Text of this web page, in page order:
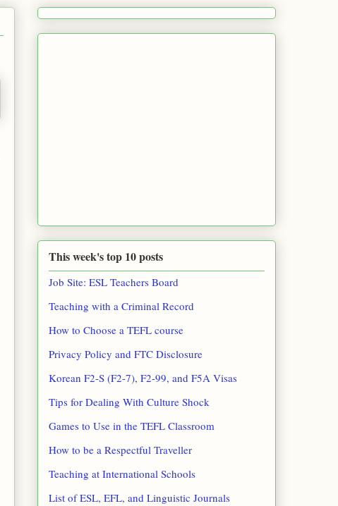
This week's top 10 posts
Job Site: ESL Teachers Board
Teaching with a Criminal Record
How to Choose a TEFL course
Privacy Policy and FTC Disclosure
Korean F2-S (F2-7), F2-99, and F5A Visas
Tips for Dealing With Culture Shock
Games to Use in the TEFL Classroom
How to be a Respectful Traveller
Teaching at International Schools
List of ESL, EFL, and Linguistic Journals